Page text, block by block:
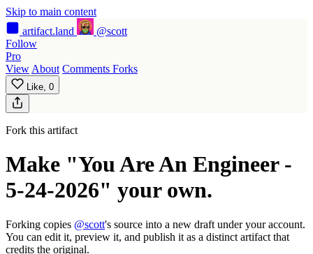
Skip to main content
artifact.land
@scott
Follow
Pro
View About Comments Forks
Like, 0
Fork this artifact
Make "You Are An Engineer -
5-24-2026" your own.
Forking copies @scott's source into a new draft under your account.
You can edit it, preview it, and publish it as a distinct artifact that
credits the original.